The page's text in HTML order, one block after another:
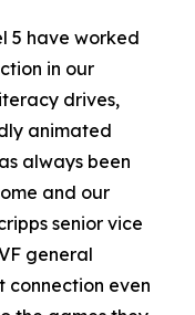
5 have worked
in our
drives,
animated
always been
and our
senior vice
general
connection even